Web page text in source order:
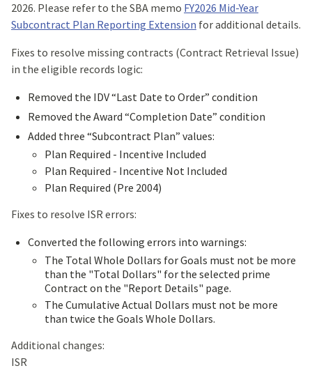
2026. Please refer to the SBA memo FY2026 Mid-Year
Subcontract Plan Reporting Extension for additional details.
Fixes to resolve missing contracts (Contract Retrieval Issue)
in the eligible records logic:
Removed the IDV “Last Date to Order” condition
Removed the Award “Completion Date” condition
Added three “Subcontract Plan” values:
Plan Required - Incentive Included
Plan Required - Incentive Not Included
Plan Required (Pre 2004)
Fixes to resolve ISR errors:
Converted the following errors into warnings:
The Total Whole Dollars for Goals must not be more
than the "Total Dollars" for the selected prime
Contract on the "Report Details" page.
The Cumulative Actual Dollars must not be more
than twice the Goals Whole Dollars.
Additional changes:
ISR